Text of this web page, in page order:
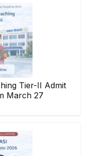
Tier-II Admit
March 27